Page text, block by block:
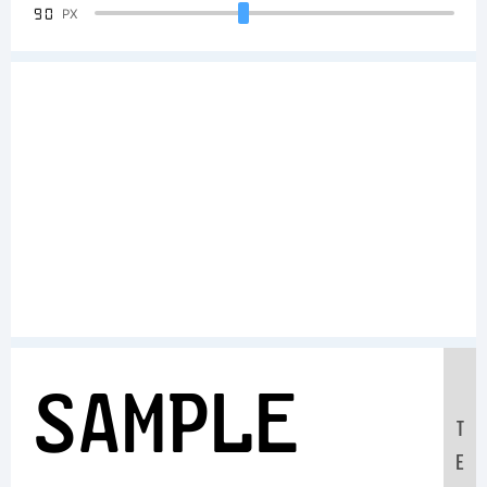
90 PX
Sample
T
E